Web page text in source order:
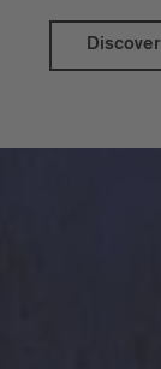
Angelika
Morellet,
The WATER